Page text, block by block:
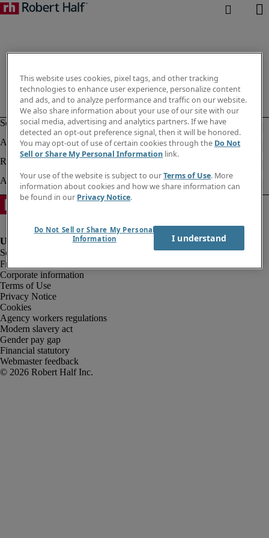
Fraud alert
Corporate information
Terms of Use
Privacy Notice
Cookies
Agency workers regulations
Modern slavery act
Gender pay gap
Financial statutory
Webmaster feedback
This website uses cookies, pixel tags, and other tracking
technologies to enhance user experience, personalize content
and ads, and to analyze performance and traffic on our website.
We also share information about your use of our site with our
social media, advertising and analytics partners. If we have
detected an opt-out preference signal, then it will be honored.
You may opt-out of use of certain cookies through the Do Not
Sell or Share My Personal Information link.
Your use of the website is subject to ourTerms of Use. More
information about cookies and how we share information can
be found in our Privacy Notice.
Do Not Sell or Share My Personal
Information
I understand